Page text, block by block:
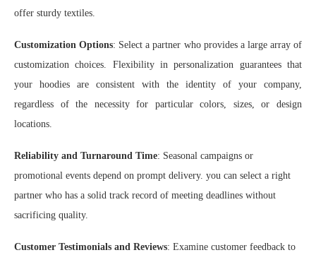
offer sturdy textiles.
Customization Options: Select a partner who provides a large array of
customization choices. Flexibility in personalization guarantees that
your hoodies are consistent with the identity of your company,
regardless of the necessity for particular colors, sizes, or design
locations.
Reliability and Turnaround Time: Seasonal campaigns or
promotional events depend on prompt delivery. you can select a right
partner who has a solid track record of meeting deadlines without
sacrificing quality.
Customer Testimonials and Reviews: Examine customer feedback to